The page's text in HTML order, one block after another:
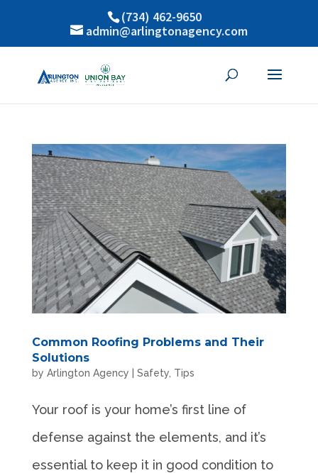
(734) 462-9650
admin@arlingtonagency.com
Common Roofing Problems and Their
Solutions
by Arlington Agency Safety, Tips
Your roof is your home’s first line of
defense against the elements, and it’s
essential to keep it in good condition to